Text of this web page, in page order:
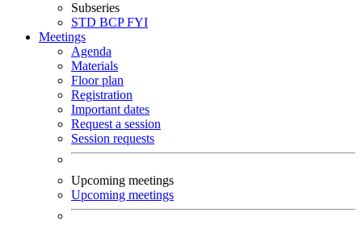
Subseries
STD BCPFYI
Meetings
Agenda
Materials
Floor plan
Registration
Important dates
Request a session
Session requests
Upcoming meetings
Upcoming meetings